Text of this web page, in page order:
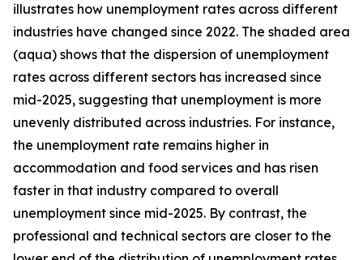
illustrates how unemployment rates across different
industries have changed since 2022. The shaded area
(aqua) shows that the dispersion of unemployment
rates across different sectors has increased since
mid-2025, suggesting that unemployment is more
unevenly distributed across industries. For instance,
the unemployment rate remains higher in
accommodation and food services and has risen
faster in that industry compared to overall
unemployment since mid-2025. By contrast, the
professional and technical sectors are closer to the